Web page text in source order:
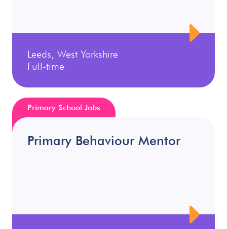
Leeds, West Yorkshire
Full-time
Primary Behaviour Mentor
Primary School Jobs